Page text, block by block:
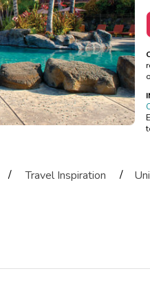
/ Travel Inspiration /